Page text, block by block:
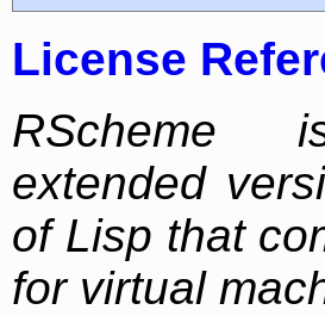
License
RScheme
extended
of Lisp that
for virtual